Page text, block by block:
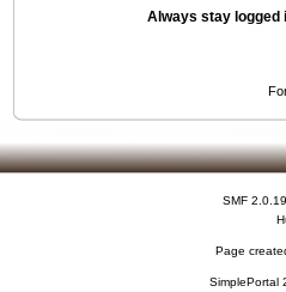
Always stay logged
SMF 2.0.19
Page
SimplePortal